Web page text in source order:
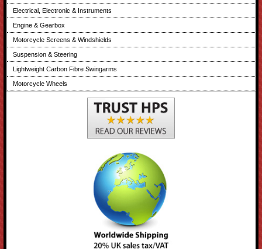
Electrical, Electronic & Instruments
Engine & Gearbox
Motorcycle Screens & Windshields
Suspension & Steering
Lightweight Carbon Fibre Swingarms
Motorcycle Wheels